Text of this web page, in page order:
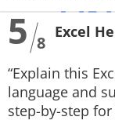
5 8
Excel
“Explain this
language and
step-by-step for